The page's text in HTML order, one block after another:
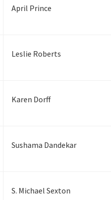
April Prince
Leslie Roberts
Karen Dorff
Sushama Dandekar
S. Michael Sexton